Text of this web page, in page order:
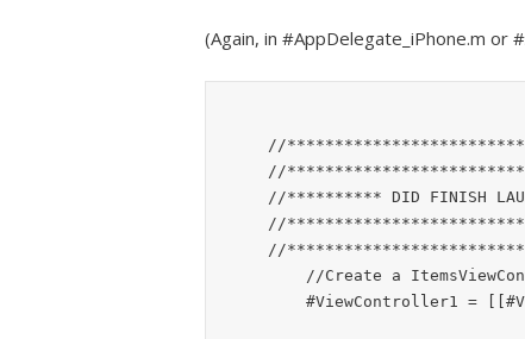
(Again, in #AppDelegate_iPhone.m or